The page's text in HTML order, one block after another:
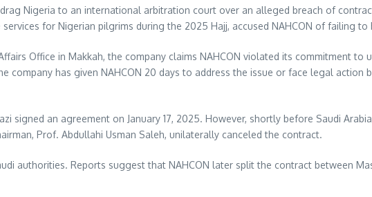
Nigeria to an international arbitration court over an alleged breach of
for Nigerian pilgrims during the 2025 Hajj, accused NAHCON of failing
Office in Makkah, the company claims NAHCON violated its commitment to
company has given NAHCON 20 days to address the issue or face legal action
signed an agreement on January 17, 2025. However, shortly before Saudi
Prof. Abdullahi Usman Saleh, unilaterally canceled the contract.
authorities. Reports suggest that NAHCON later split the contract between